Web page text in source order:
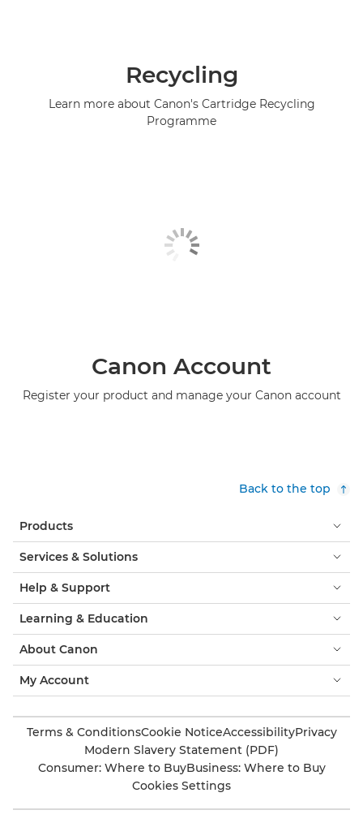
Recycling
Learn more about Canon's Cartridge Recycling
Programme
Canon Account
Register your product and manage your Canon account
Back to the top
Products
Services & Solutions
Help & Support
Learning & Education
About Canon
My Account
Terms & ConditionsCookie NoticeAccessibilityPrivacy
Modern Slavery Statement (PDF)
Consumer: Where to BuyBusiness: Where to Buy
Cookies Settings